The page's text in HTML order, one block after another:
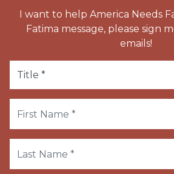
I want to help America Needs
Fatima message, please sign
emails!